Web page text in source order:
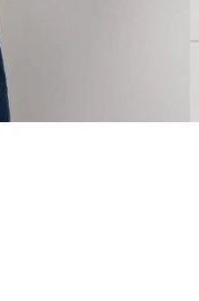
Gold Foil